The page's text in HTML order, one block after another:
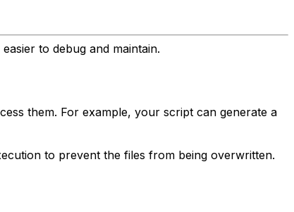
to debug and maintain.
them. For example, your script can generate a
to prevent the files from being overwritten.